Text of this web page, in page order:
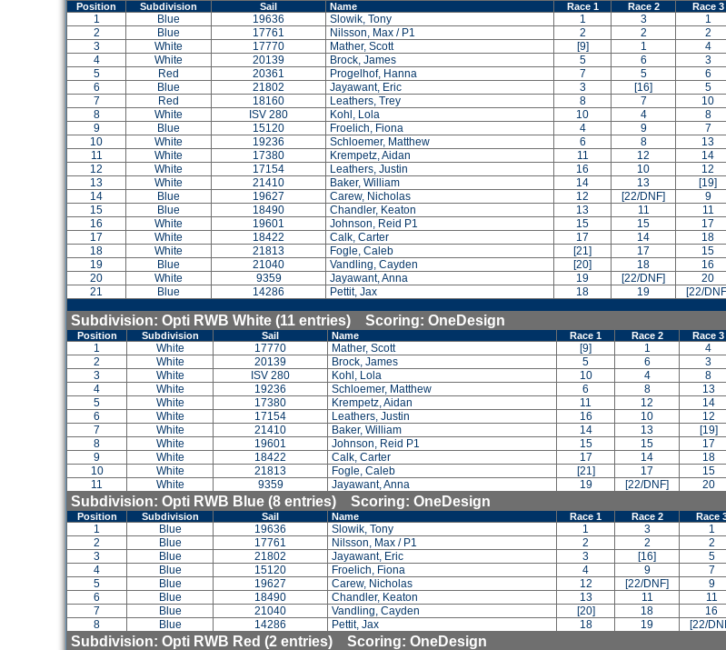
Position Subdivision Sail Name Race 1 Race 2 Race 3
1 Blue 19636 Slowik, Tony 1 3 1
2
Blue 17761 Nilsson, Max / P1 2 2 2
3
White 17770 Mather, Scott [9] 1 4
4
White 20139 Brock, James 5 6 3
5
Red 20361 Progelhof, Hanna 7 5 6
6
Blue 21802 Jayawant, Eric 3 [16] 5
7
Red 18160 Leathers, Trey 8 7 10
8
White ISV 280 Kohl, Lola 10 4 8
9
Blue 15120 Froelich, Fiona 4 9 7
10
White 19236 Schloemer, Matthew 6 8 13
11
White 17380 Krempetz, Aidan 11 12 14
12
White 17154 Leathers, Justin 16 10 12
13
White 21410 Baker, William 14 13 [19]
14
Blue 19627 Carew, Nicholas 12 [22/DNF] 9
15
Blue 18490 Chandler, Keaton 13 11 11
16
White 19601 Johnson, Reid P1 15 15 17
17
White 18422 Calk, Carter 17 14 18
18
White 21813 Fogle, Caleb [21] 17 15
19
Blue 21040 Vandling, Cayden [20] 18 16
20
White 9359 Jayawant, Anna 19 [22/DNF] 20
21
Blue 14286 Pettit, Jax 18 19 [22/
Subdivision: Opti RWB White (11 entries) Scoring: OneDesign
Position Subdivision Sail Name Race 1 Race 2 Race 3
1 White 17770 Mather, Scott [9] 1 4
2
White 20139 Brock, James 5 6 3
3
White ISV 280 Kohl, Lola 10 4 8
4
White 19236 Schloemer, Matthew 6 8 13
5
White 17380 Krempetz, Aidan 11 12 14
6
White 17154 Leathers, Justin 16 10 12
7
White 21410 Baker, William 14 13 [19]
8
White 19601 Johnson, Reid P1 15 15 17
9
White 18422 Calk, Carter 17 14 18
10
White 21813 Fogle, Caleb [21] 17 15
11
White 9359 Jayawant, Anna 19 [22/DNF] 20
Subdivision: Opti RWB Blue (8 entries) Scoring: OneDesign
Position Subdivision Sail Name Race 1 Race 2 Race
1 Blue 19636 Slowik, Tony 1 3 1
2
Blue 17761 Nilsson, Max / P1 2 2 2
3
Blue 21802 Jayawant, Eric 3 [16] 5
4
Blue 15120 Froelich, Fiona 4 9 7
5
Blue 19627 Carew, Nicholas 12 [22/DNF] 9
6
Blue 18490 Chandler, Keaton 13 11 11
7
Blue 21040 Vandling, Cayden [20] 18 16
8
Blue 14286 Pettit, Jax 18 19 [22/
Subdivision: Opti RWB Red (2 entries) Scoring: OneDesign